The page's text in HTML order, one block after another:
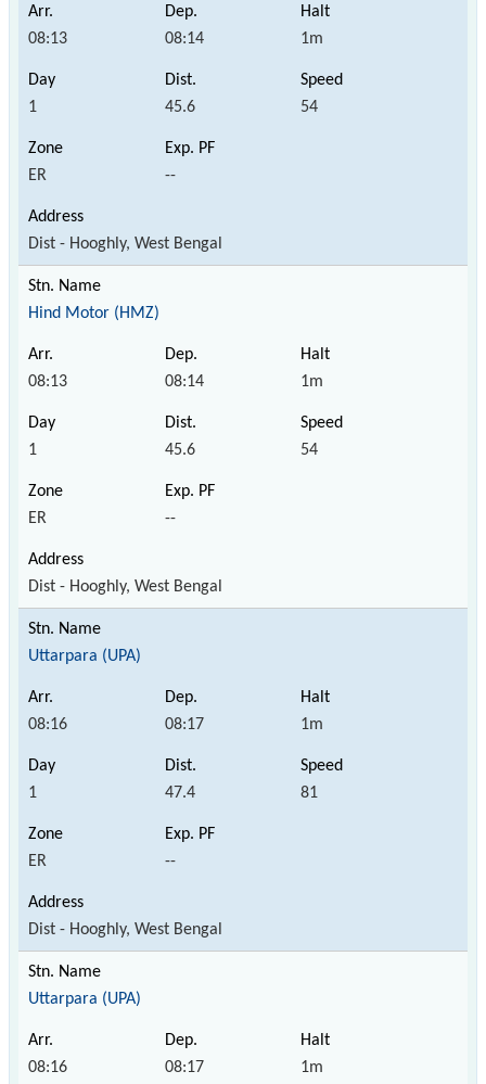
08:13 08:14 1m
1 45.6 54
ER --
Dist - Hooghly, West Bengal
Hind Motor (HMZ)
08:13 08:14 1m
1 45.6 54
ER --
Dist - Hooghly, West Bengal
Uttarpara (UPA)
08:16 08:17 1m
1 47.4 81
ER --
Dist - Hooghly, West Bengal
Uttarpara (UPA)
08:16 08:17 1m